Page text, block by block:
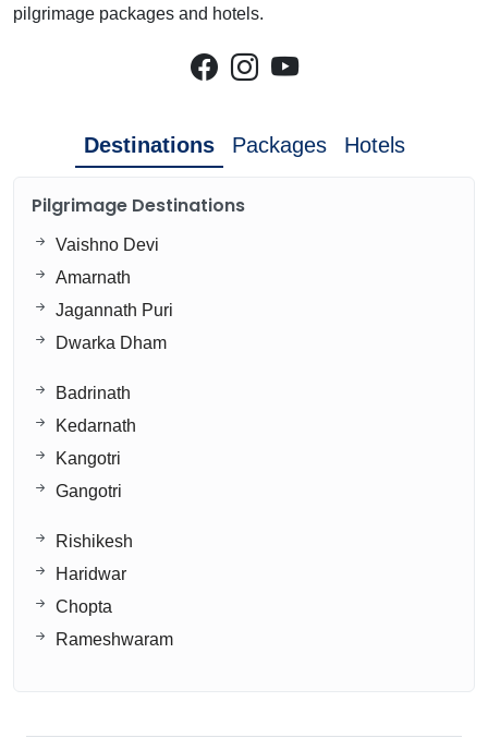
pilgrimage packages and hotels.
Destinations Packages Hotels
Pilgrimage Destinations
Vaishno Devi
Amarnath
Jagannath Puri
Dwarka Dham
Badrinath
Kedarnath
Kangotri
Gangotri
Rishikesh
Haridwar
Chopta
Rameshwaram